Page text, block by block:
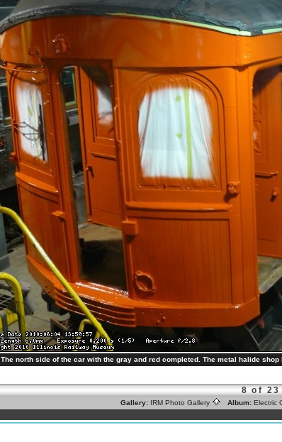
The north side of the car with the gray and red completed. The metal halide
8 of 23
Gallery: IRM Photo Gallery Album: Electric